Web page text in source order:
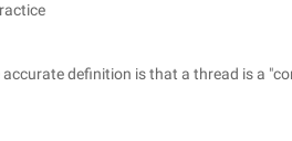
definition is that a thread is a